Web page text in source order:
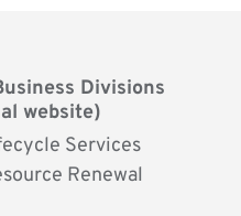
Divisions
website)
Services
Renewal